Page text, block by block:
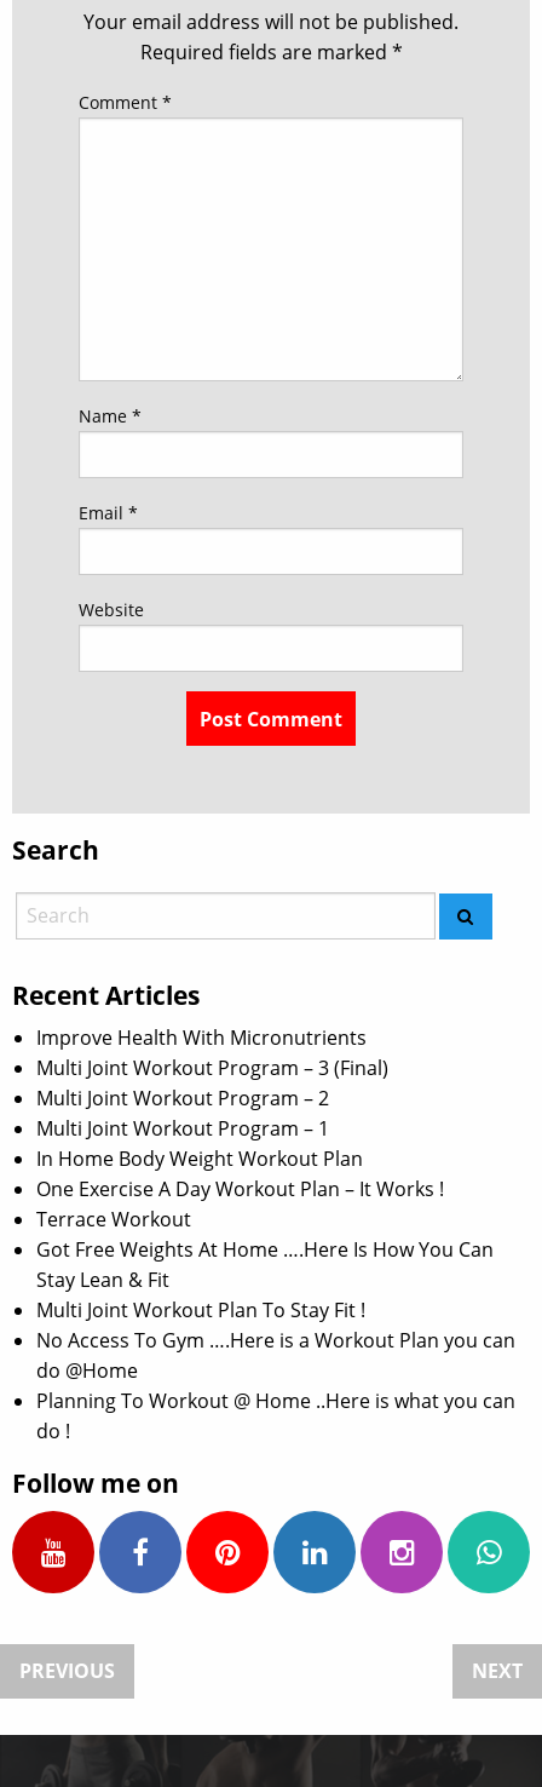
Your email address will not be published.
Required fields are marked *
Comment *
Name *
Email *
Website
Search
Recent Articles
Improve Health With Micronutrients
Multi Joint Workout Program – 3 (Final)
Multi Joint Workout Program – 2
Multi Joint Workout Program – 1
In Home Body Weight Workout Plan
One Exercise A Day Workout Plan – It Works !
Terrace Workout
Got Free Weights At Home ….Here Is How You Can
Stay Lean & Fit
Multi Joint Workout Plan To Stay Fit !
No Access To Gym ….Here is a Workout Plan you can
do @Home
Planning To Workout @ Home ..Here is what you can
do !
Follow me on
PREVIOUS NEXT